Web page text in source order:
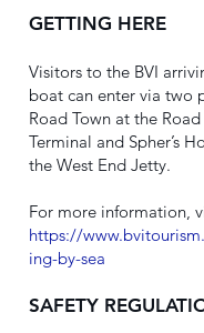
GETTING HERE
Visitors to the BVI
boat can enter via two
Road Town at the
Terminal and Spher’s
the West End Jetty.
For more information,
https://
ing-by-sea
SAFETY